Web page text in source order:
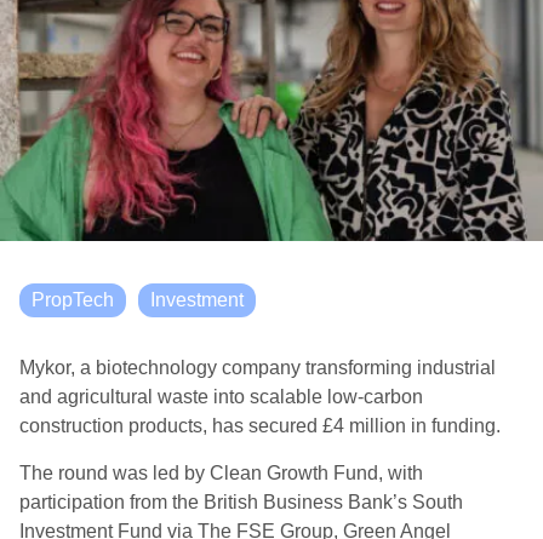
PropTech Investment
Mykor, a biotechnology company transforming industrial
and agricultural waste into scalable low-carbon
construction products, has secured £4 million in funding.
The round was led by Clean Growth Fund, with
participation from the British Business Bank’s South
Investment Fund via The FSE Group, Green Angel